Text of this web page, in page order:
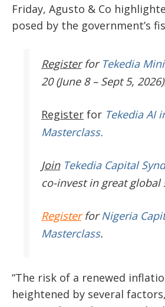
Friday, Agusto & Co
posed by the government’s
Register for Tekedia
20 (June 8 – Sept 5,
Register for Tekedia AI
Masterclass.
JoinTekedia Capital
co-invest in great global
RegisterforNigeria
Masterclass.
“The risk of a renewed
heightened by several